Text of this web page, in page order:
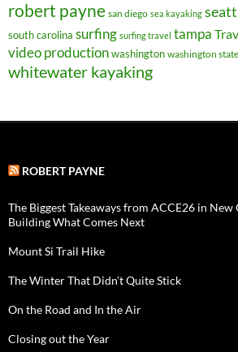
robert payne san diego sea kayaking
south carolina surfing surfing travel tampa
video productionwashington washington state
whitewater kayaking
ROBERT PAYNE
The Biggest Takeaways from ACCE26 in
Building What Comes Next
Mount Si Trail Hike
The Winter That Didn’t Quite Stick
On the Road and In the Air
Closing out the Year